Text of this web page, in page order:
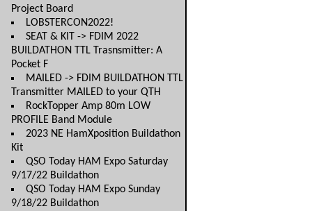
Project Board
LOBSTERCON2022!
SEAT & KIT -> FDIM 2022
BUILDATHON TTL Trasnsmitter: A
Pocket F
MAILED -> FDIM BUILDATHON TTL
Transmitter MAILED to your QTH
RockTopper Amp 80m LOW
PROFILE Band Module
2023 NE HamXposition Buildathon
Kit
QSO Today HAM Expo Saturday
9/17/22 Buildathon
QSO Today HAM Expo Sunday
9/18/22 Buildathon